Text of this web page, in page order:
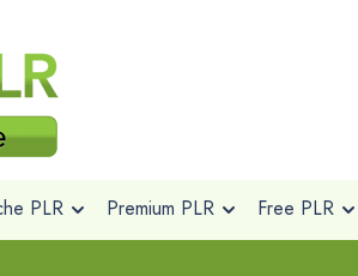
PLR Premium PLR Free PLR